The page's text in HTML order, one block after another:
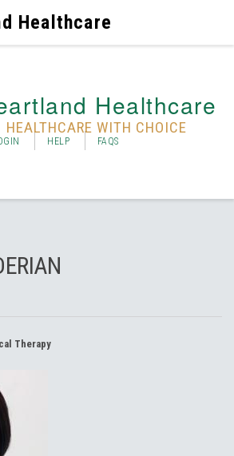
Healthcare
HEALTHCARE WITH CHOICE
HELP FAQS
Therapy
Healthcare